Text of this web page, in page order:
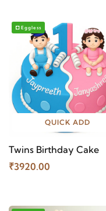
Eggless
QUICK ADD
Twins Birthday Cake
₹3920.00